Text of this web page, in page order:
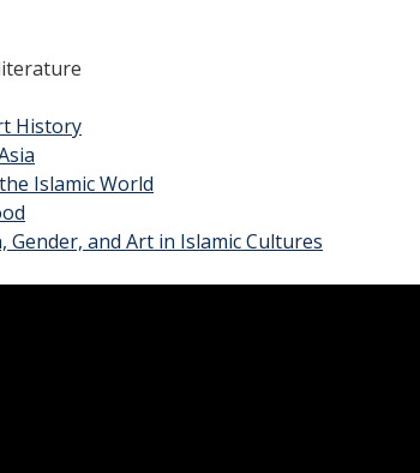
History
Islamic World
Gender, and Art in Islamic Cultures